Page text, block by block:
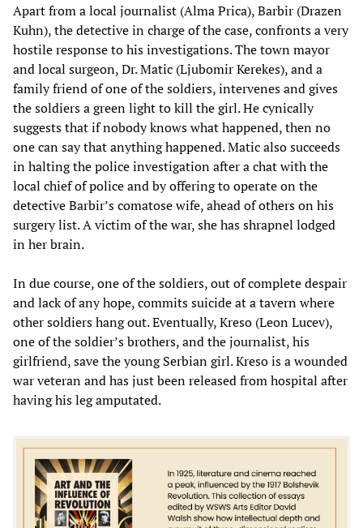
Apart from a local journalist (Alma Prica), Barbir (Drazen
Kuhn), the detective in charge of the case, confronts a very
hostile response to his investigations. The town mayor
and local surgeon, Dr. Matic (Ljubomir Kerekes), and a
family friend of one of the soldiers, intervenes and gives
the soldiers a green light to kill the girl. He cynically
suggests that if nobody knows what happened, then no
one can say that anything happened. Matic also succeeds
in halting the police investigation after a chat with the
local chief of police and by offering to operate on the
detective Barbir’s comatose wife, ahead of others on his
surgery list. A victim of the war, she has shrapnel lodged
in her brain.
In due course, one of the soldiers, out of complete despair
and lack of any hope, commits suicide at a tavern where
other soldiers hang out. Eventually, Kreso (Leon Lucev),
one of the soldier’s brothers, and the journalist, his
girlfriend, save the young Serbian girl. Kreso is a wounded
war veteran and has just been released from hospital after
having his leg amputated.